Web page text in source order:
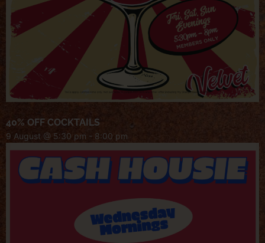
40% OFF COCKTAILS
9 August @ 5:30 pm - 8:00 pm